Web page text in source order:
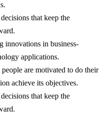
that keep the
innovations in business-
applications.
are motivated to do their
achieve its objectives.
that keep the